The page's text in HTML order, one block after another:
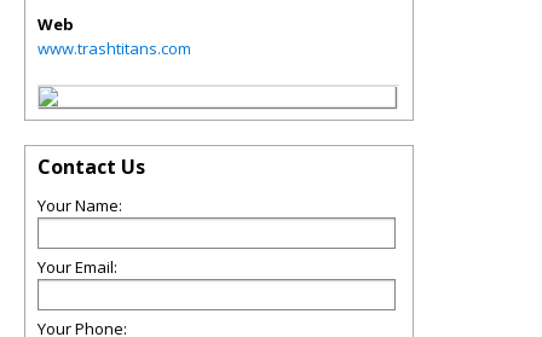
Web
www.trashtitans.com
Contact Us
Your Name:
Your Email:
Your Phone: